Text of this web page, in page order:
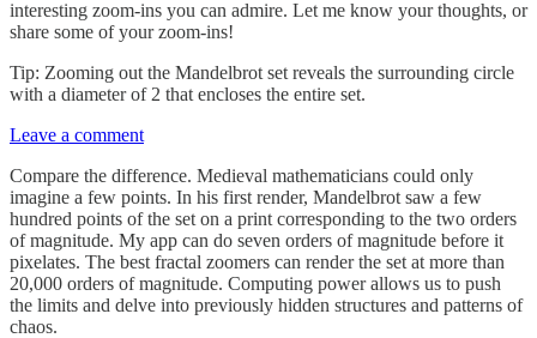
interesting zoom-ins you can admire. Let me know your thoughts, or
share some of your zoom-ins!
Tip: Zooming out the Mandelbrot set reveals the surrounding circle
with a diameter of 2 that encloses the entire set.
Leave a comment
Compare the difference. Medieval mathematicians could only
imagine a few points. In his first render, Mandelbrot saw a few
hundred points of the set on a print corresponding to the two orders
of magnitude. My app can do seven orders of magnitude before it
pixelates. The best fractal zoomers can render the set at more than
20,000 orders of magnitude. Computing power allows us to push
the limits and delve into previously hidden structures and patterns of
chaos.